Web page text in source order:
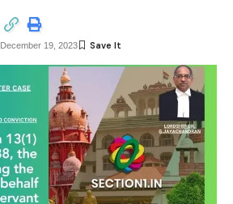
December 19, 2023